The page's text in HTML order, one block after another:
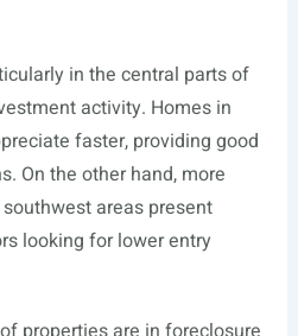
in the central parts of
activity. Homes in
faster, providing good
On the other hand, more
areas present
looking for lower entry